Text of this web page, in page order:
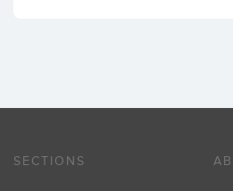
SECTIONS